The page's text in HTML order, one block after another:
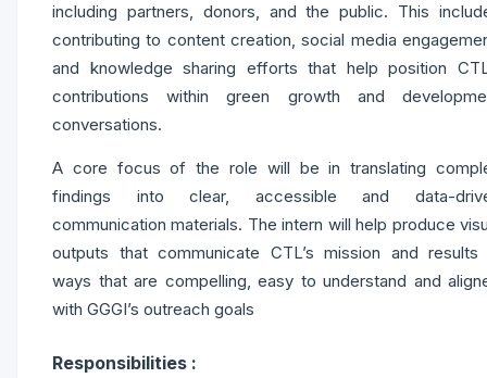
including partners, donors, and the public. This
contributing to content creation, social media
and knowledge sharing efforts that help position
contributions within green growth and
conversations.
A core focus of the role will be in translating
findings into clear, accessible and data-
communication materials. The intern will help produce
outputs that communicate CTL’s mission and results
ways that are compelling, easy to understand and
with GGGI’s outreach goals
Responsibilities :